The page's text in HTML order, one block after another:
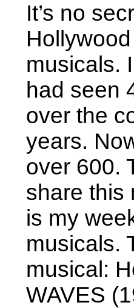
It’s no
musicals.
had seen
over the
years.
over 600.
share this
is my
musicals.
musical:
WAVES